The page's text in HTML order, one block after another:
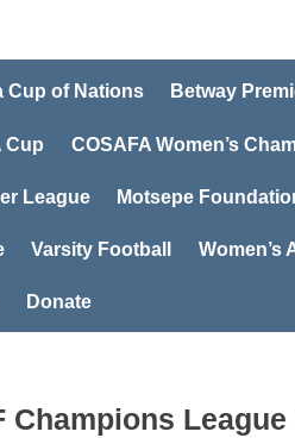
Cup of Nations Betway
Cup COSAFA Women’s
League Motsepe
Varsity Football Women’s
Donate
Champions